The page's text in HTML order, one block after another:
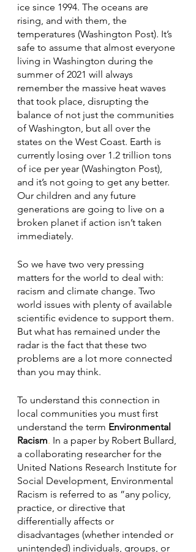
ice since 1994. The oceans are
rising, and with them, the
temperatures (Washington Post). It’s
safe to assume that almost everyone
living in Washington during the
summer of 2021 will always
remember the massive heat waves
that took place, disrupting the
balance of not just the communities
of Washington, but all over the
states on the West Coast. Earth is
currently losing over 1.2 trillion tons
of ice per year (Washington Post),
and it’s not going to get any better.
Our children and any future
generations are going to live on a
broken planet if action isn’t taken
immediately.
So we have two very pressing
matters for the world to deal with:
racism and climate change. Two
world issues with plenty of available
scientific evidence to support them.
But what has remained under the
radar is the fact that these two
problems are a lot more connected
than you may think.
To understand this connection in
local communities you must first
understand the term Environmental
Racism. In a paper by Robert Bullard,
a collaborating researcher for the
United Nations Research Institute for
Social Development, Environmental
Racism is referred to as ”any policy,
practice, or directive that
differentially affects or
disadvantages (whether intended or
unintended) individuals, groups, or